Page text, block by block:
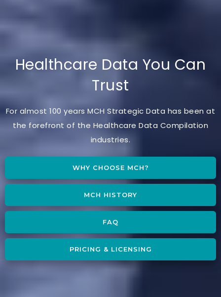
Healthcare Data You Can
Trust
For almost 100 years MCH Strategic Data has been at
the forefront of the Healthcare Data Compilation
industries.
WHY CHOOSE MCH?
MCH HISTORY
FAQ
PRICING & LICENSING